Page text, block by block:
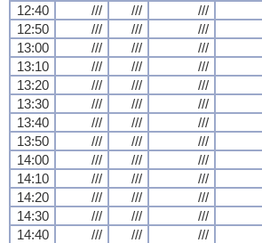
12:40
/// /// ///
12:50
/// /// ///
13:00
/// /// ///
13:10
/// /// ///
13:20
/// /// ///
13:30
/// /// ///
13:40
/// /// ///
13:50
/// /// ///
14:00
/// /// ///
14:10
/// /// ///
14:20
/// /// ///
14:30
/// /// ///
14:40
/// /// ///